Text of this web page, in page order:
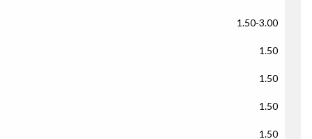
1.50-3.00
1.50
1.50
1.50
1.50